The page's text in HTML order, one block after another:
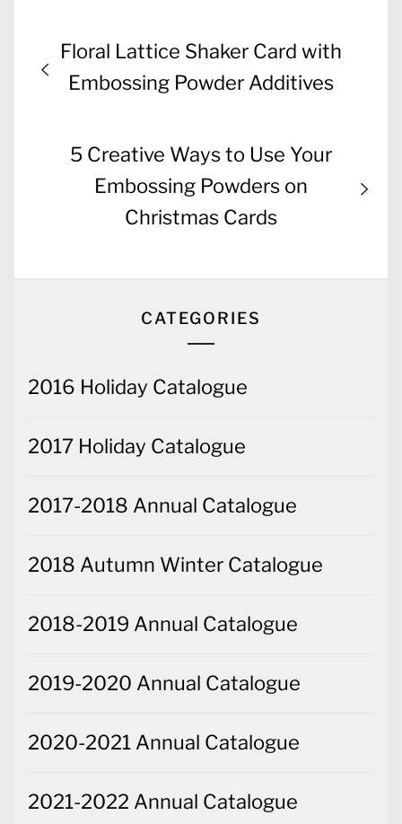
Post
navigation
Previous
post:
Floral Lattice Shaker Card with
Embossing Powder Additives
Next
post:
5 Creative Ways to Use Your
Embossing Powders on
Christmas Cards
CATEGORIES
2016 Holiday Catalogue
2017 Holiday Catalogue
2017-2018 Annual Catalogue
2018 Autumn Winter Catalogue
2018-2019 Annual Catalogue
2019-2020 Annual Catalogue
2020-2021 Annual Catalogue
2021-2022 Annual Catalogue